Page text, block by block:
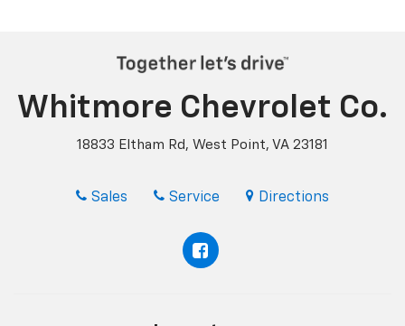
Whitmore Chevrolet Co.
18833 Eltham Rd, West Point, VA 23181
Sales Service Directions